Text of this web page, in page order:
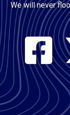
We will never
Social
Media